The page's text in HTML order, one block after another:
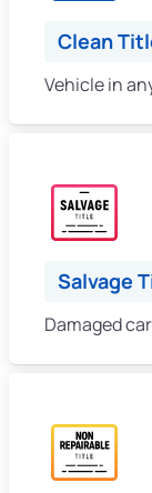
Clean
Vehicle in
Salvage
Damaged